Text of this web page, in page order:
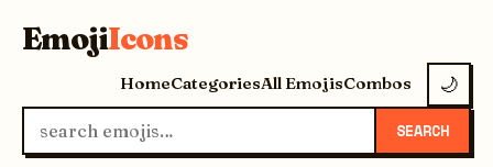
EmojiIcons
HomeCategoriesAll EmojisCombos 🌙
SEARCH